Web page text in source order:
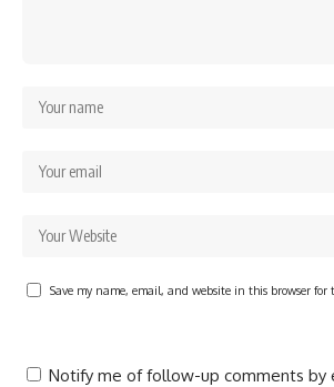
Save my name, email, and website in this browser for
Notify me of follow-up comments by